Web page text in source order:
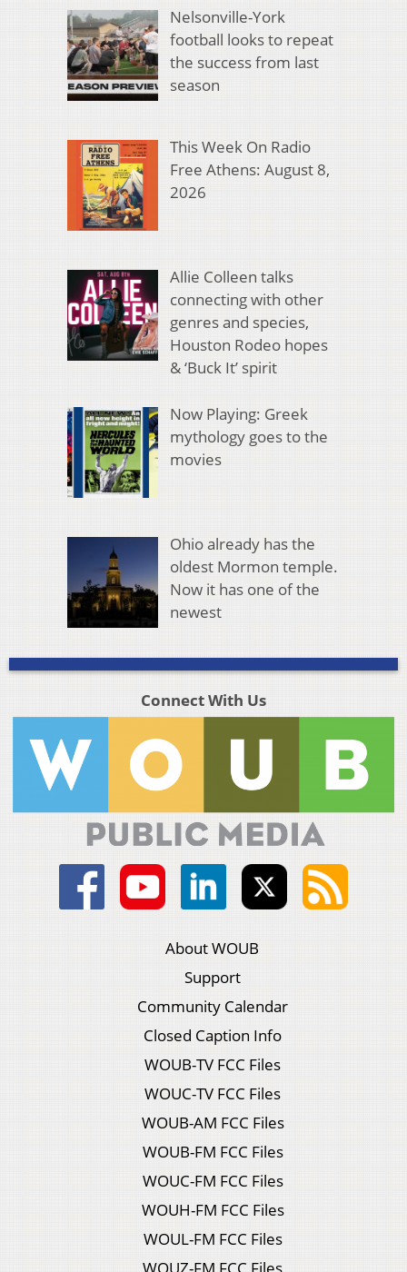
Nelsonville-York
football looks to repeat
the success from last
season
This Week On Radio
Free Athens: August 8,
2026
Allie Colleen talks
connecting with other
genres and species,
Houston Rodeo hopes
& ‘Buck It’ spirit
Now Playing: Greek
mythology goes to the
movies
Ohio already has the
oldest Mormon temple.
Now it has one of the
newest
Connect With Us
About WOUB
Support
Community Calendar
Closed Caption Info
WOUB-TV FCC Files
WOUC-TV FCC Files
WOUB-AM FCC Files
WOUB-FM FCC Files
WOUC-FM FCC Files
WOUH-FM FCC Files
WOUL-FM FCC Files
WOUZ-FM FCC Files